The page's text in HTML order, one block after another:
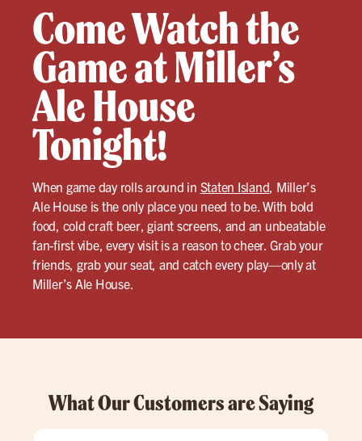
Come Watch the
Game at Miller’s
Ale House
Tonight!
When game day rolls around in Staten Island , Miller’s
Ale House is the only place you need to be. With bold
food, cold craft beer, giant screens, and an unbeatable
fan-first vibe, every visit is a reason to cheer. Grab your
friends, grab your seat, and catch every play—only at
Miller’s Ale House.
What Our Customers are Saying